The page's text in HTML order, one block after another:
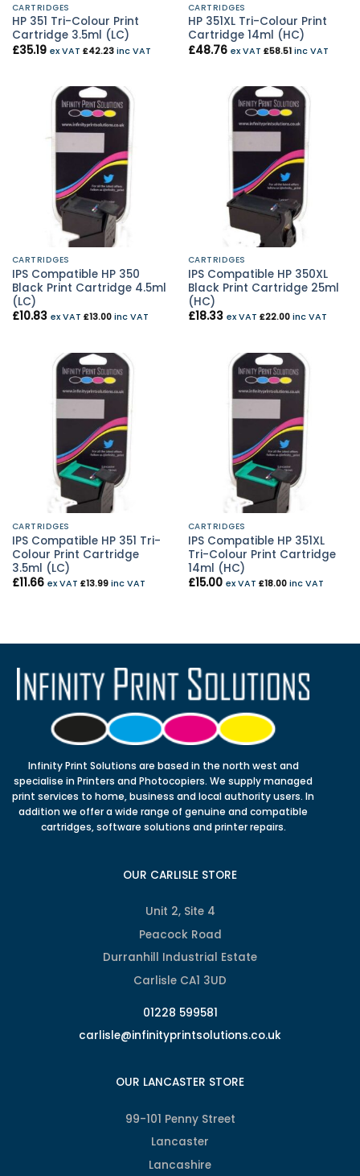
CARTRIDGES
HP 351 Tri-Colour Print
Cartridge 3.5ml (LC)
£35.19 ex VAT £42.23inc VAT
CARTRIDGES
HP 351XL Tri-Colour Print
Cartridge 14ml (HC)
£48.76 ex VAT £58.51inc VAT
CARTRIDGES
IPS Compatible HP 350
Black Print Cartridge 4.5ml
(LC)
£10.83 ex VAT £13.00inc VAT
CARTRIDGES
IPS Compatible HP 350XL
Black Print Cartridge 25ml
(HC)
£18.33 ex VAT £22.00inc VAT
CARTRIDGES
IPS Compatible HP 351 Tri-
Colour Print Cartridge
3.5ml (LC)
£11.66 ex VAT £13.99inc VAT
CARTRIDGES
IPS Compatible HP 351XL
Tri-Colour Print Cartridge
14ml (HC)
£15.00 ex VAT £18.00inc VAT
Infinity Print Solutions are based in the north west and
specialise in Printers and Photocopiers. We supply managed
print services to home, business and local authority users. In
addition we offer a wide range of genuine and compatible
cartridges, software solutions and printer repairs.
OUR CARLISLE STORE
Unit 2, Site 4
Peacock Road
Durranhill Industrial Estate
Carlisle CA1 3UD
01228 599581
carlisle@infinityprintsolutions.co.uk
OUR LANCASTER STORE
99-101 Penny Street
Lancaster
Lancashire